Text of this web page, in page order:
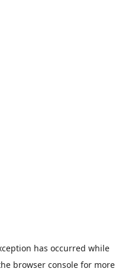
has occurred while
browser consolefor more